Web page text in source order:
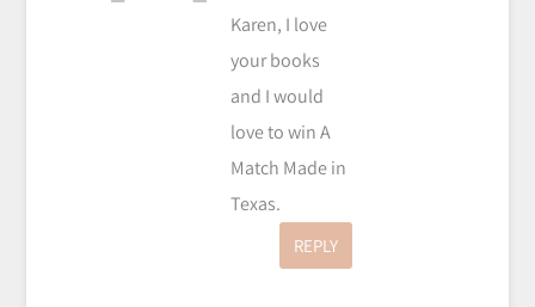
Karen, I love
your books
and I would
love to win A
Match Made in
Texas.
REPLY